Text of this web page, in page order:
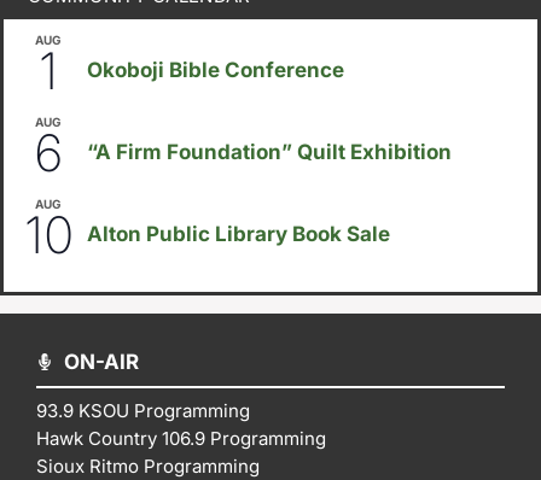
AUG
1 Okoboji Bible Conference
AUG
6 “A Firm Foundation” Quilt Exhibition
AUG
10 Alton Public Library Book Sale
ON-AIR
93.9 KSOU Programming
Hawk Country 106.9 Programming
Sioux Ritmo Programming